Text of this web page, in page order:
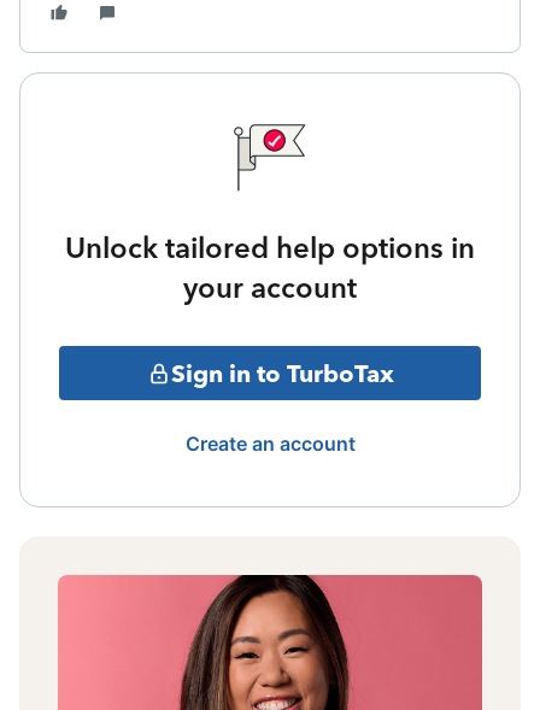
Unlock tailored help options in
your account
Sign in to TurboTax
Create an account